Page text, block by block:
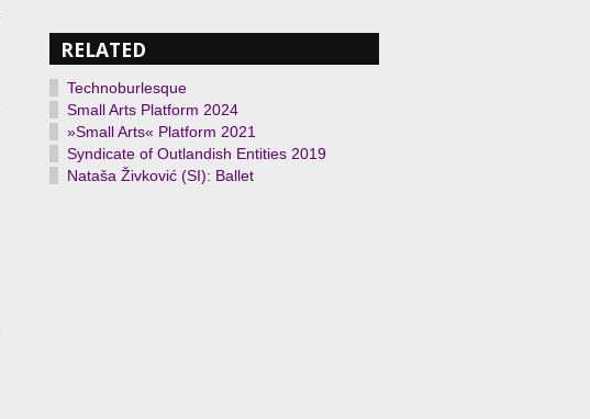
RELATED
Technoburlesque
Small Arts Platform 2024
»Small Arts« Platform 2021
Syndicate of Outlandish Entities 2019
Nataša Živković (SI): Ballet